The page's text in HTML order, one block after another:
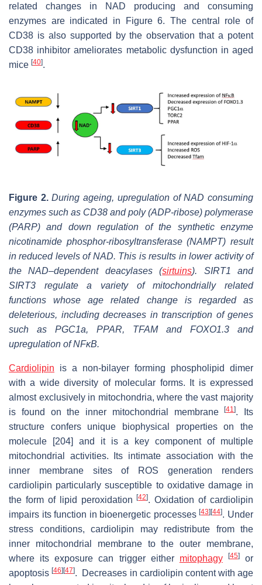
related changes in NAD producing and consuming
enzymes are indicated in Figure 6. The central role of
CD38 is also supported by the observation that a potent
CD38 inhibitor ameliorates metabolic dysfunction in aged
mice [40].
Figure 2. During ageing, upregulation of NAD consuming
enzymes such as CD38 and poly (ADP-ribose) polymerase
(PARP) and down regulation of the synthetic enzyme
nicotinamide phosphor-ribosyltransferase (NAMPT) result
in reduced levels of NAD. This is results in lower activity of
the NAD–dependent deacylases (sirtuins). SIRT1 and
SIRT3 regulate a variety of mitochondrially related
functions whose age related change is regarded as
deleterious, including decreases in transcription of genes
such as PGC1a, PPAR, TFAM and FOXO1.3 and
upregulation of NFκB.
Cardiolipin is a non-bilayer forming phospholipid dimer
with a wide diversity of molecular forms. It is expressed
almost exclusively in mitochondria, where the vast majority
is found on the inner mitochondrial membrane[41]. Its
structure confers unique biophysical properties on the
molecule [204] and it is a key component of multiple
mitochondrial activities. Its intimate association with the
inner membrane sites of ROS generation renders
cardiolipin particularly susceptible to oxidative damage in
the form of lipid peroxidation[42]. Oxidation of cardiolipin
impairs its function in bioenergetic processes[43][44]. Under
stress conditions, cardiolipin may redistribute from the
inner mitochondrial membrane to the outer membrane,
where its exposure can trigger either mitophagy [45]or
apoptosis[46][47]. Decreases in cardiolipin content with age